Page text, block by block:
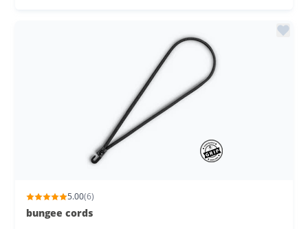
5.00(6)
bungee cords